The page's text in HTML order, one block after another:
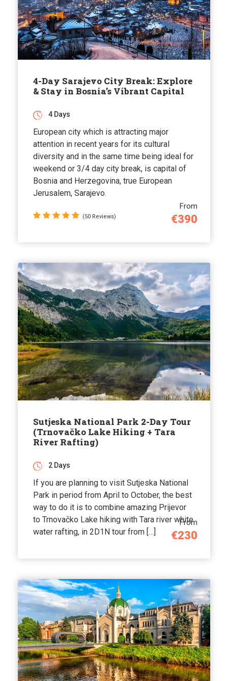
4-Day Sarajevo City Break: Explore
& Stay in Bosnia’s Vibrant Capital
From
€390
4 Days
European city which is attracting major
attention in recent years for its cultural
diversity and in the same time being ideal for
weekend or 3/4 day city break, is capital of
Bosnia and Herzegovina, true European
Jerusalem, Sarajevo.
(50 Reviews)
Sutjeska National Park 2-Day Tour
(Trnovačko Lake Hiking + Tara
River Rafting)
From
€230
2 Days
If you are planning to visit Sutjeska National
Park in period from April to October, the best
way to do it is to combine amazing Prijevor
to Trnovačko Lake hiking with Tara river white
water rafting, in 2D1N tour from […]